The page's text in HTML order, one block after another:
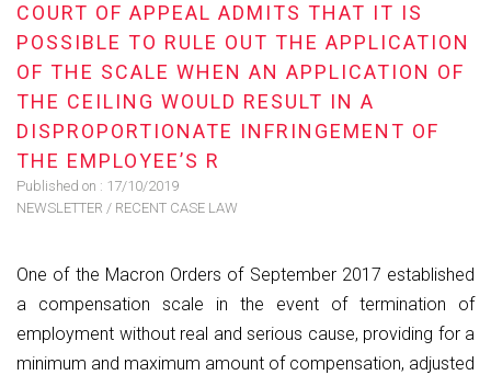
COURT OF APPEAL ADMITS THAT IT IS
POSSIBLE TO RULE OUT THE APPLICATION
OF THE SCALE WHEN AN APPLICATION OF
THE CEILING WOULD RESULT IN A
DISPROPORTIONATE INFRINGEMENT OF
THE EMPLOYEE’S R
Published on : 17/10/2019
NEWSLETTER / RECENT CASE LAW
One of the Macron Orders of September 2017 established
a compensation scale in the event of termination of
employment without real and serious cause, providing for a
minimum and maximum amount of compensation, adjusted